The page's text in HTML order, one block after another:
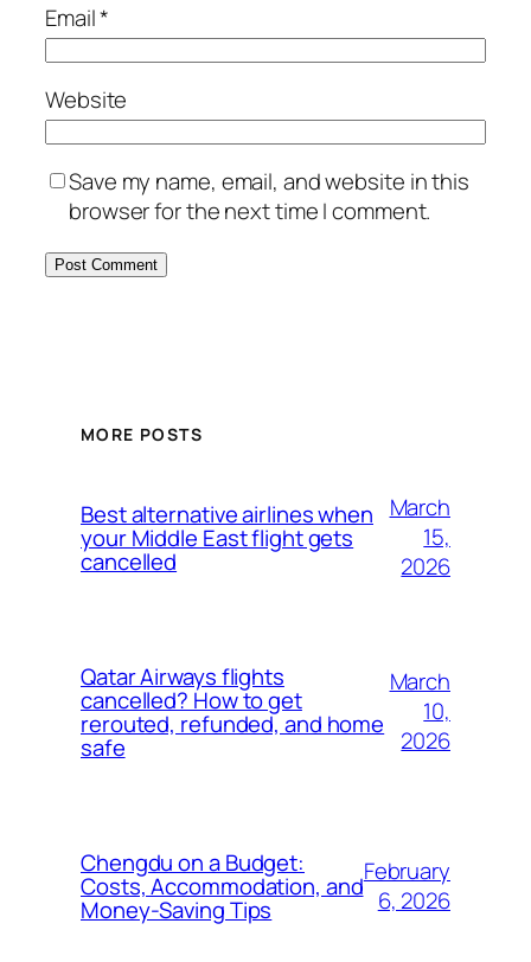
Email*
Website
Save my name, email, and website in this
browser for the next time I comment.
MORE POSTS
Best alternative airlines when
your Middle East flight gets
cancelled
March
15,
2026
Qatar Airways flights
cancelled? How to get
rerouted, refunded, and home
safe
March
10,
2026
Chengdu on a Budget:
Costs, Accommodation, and
Money-Saving Tips
February
6, 2026